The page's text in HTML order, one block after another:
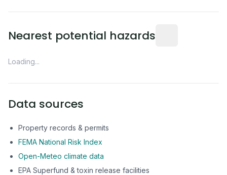
Nearest potential hazards
Loading...
Data sources
Property records & permits
FEMA National Risk Index
Open-Meteo climate data
EPA Superfund & toxin release facilities